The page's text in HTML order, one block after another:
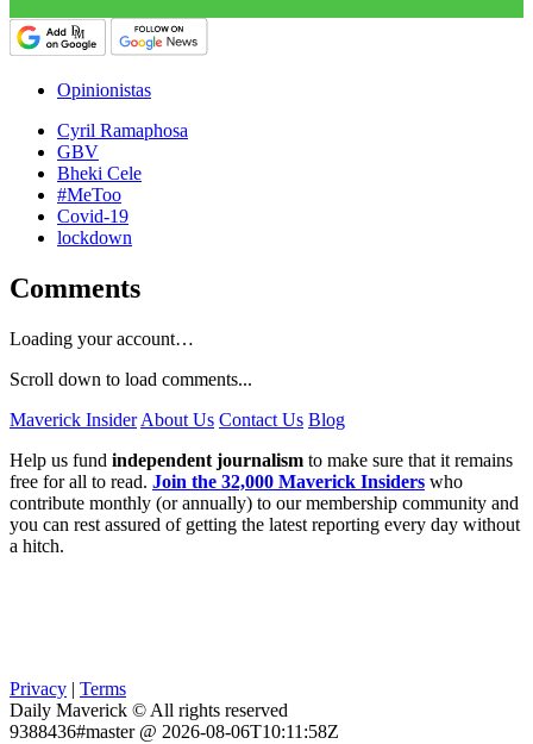
Opinionistas
Cyril Ramaphosa
GBV
Bheki Cele
#MeToo
Covid-19
lockdown
Comments
Loading your account…
Scroll down to load comments...
Maverick Insider About Us Contact Us Blog
Help us fund independent journalism to make sure that it remains
free for all to read. Join the 32,000 Maverick Insiders who
contribute monthly (or annually) to our membership community and
you can rest assured of getting the latest reporting every day without
a hitch.
Privacy | Terms
Daily Maverick © All rights reserved
9388436#master @ 2026-08-06T10:11:58Z